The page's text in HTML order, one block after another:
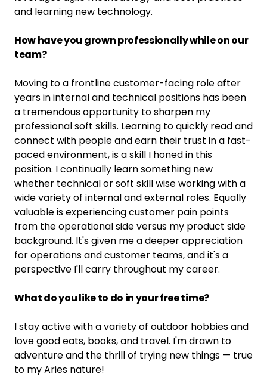
and learning new technology.
How have you grown professionally while on our
team?
Moving to a frontline customer-facing role after
years in internal and technical positions has been
a tremendous opportunity to sharpen my
professional soft skills. Learning to quickly read and
connect with people and earn their trust in a fast-
paced environment, is a skill I honed in this
position. I continually learn something new
whether technical or soft skill wise working with a
wide variety of internal and external roles. Equally
valuable is experiencing customer pain points
from the operational side versus my product side
background. It's given me a deeper appreciation
for operations and customer teams, and it's a
perspective I'll carry throughout my career.
What do you like to do in your free time?
I stay active with a variety of outdoor hobbies and
love good eats, books, and travel. I'm drawn to
adventure and the thrill of trying new things — true
to my Aries nature!